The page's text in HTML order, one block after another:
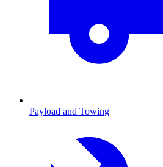
Payload and Towing